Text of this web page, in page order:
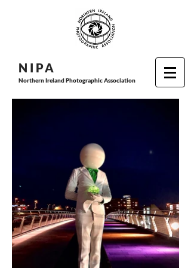
N I PA
Northern Ireland Photographic Association